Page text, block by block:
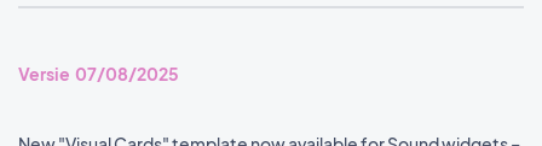
Versie 07/08/2025